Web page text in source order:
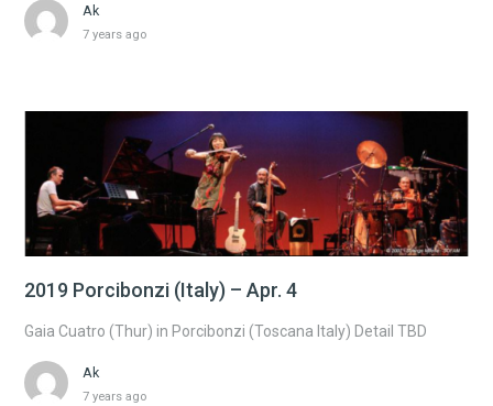
Ak
7 years ago
2019 Porcibonzi (Italy) – Apr. 4
Gaia Cuatro (Thur) in Porcibonzi (Toscana Italy) Detail TBD
Ak
7 years ago